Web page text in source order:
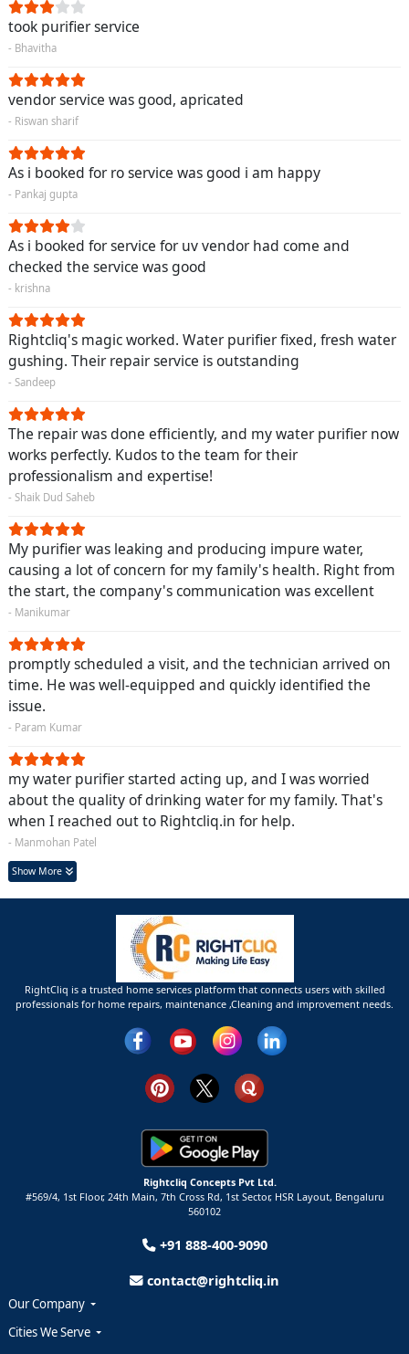
took purifier service
- Bhavitha
vendor service was good, apricated
- Riswan sharif
As i booked for ro service was good i am happy
- Pankaj gupta
As i booked for service for uv vendor had come and
checked the service was good
- krishna
Rightcliq's magic worked. Water purifier fixed, fresh water
gushing. Their repair service is outstanding
- Sandeep
The repair was done efficiently, and my water purifier now
works perfectly. Kudos to the team for their
professionalism and expertise!
- Shaik Dud Saheb
My purifier was leaking and producing impure water,
causing a lot of concern for my family's health. Right from
the start, the company's communication was excellent
- Manikumar
promptly scheduled a visit, and the technician arrived on
time. He was well-equipped and quickly identified the
issue.
- Param Kumar
my water purifier started acting up, and I was worried
about the quality of drinking water for my family. That's
when I reached out to Rightcliq.in for help.
- Manmohan Patel
Show More
RightCliq is a trusted home services platform that connects users with skilled
professionals for home repairs, maintenance ,Cleaning and improvement needs.
Rightcliq Concepts Pvt Ltd.
#569/4, 1st Floor, 24th Main, 7th Cross Rd, 1st Sector, HSR Layout, Bengaluru
560102
+91 888-400-9090
contact@rightcliq.in
Our Company
Cities We Serve